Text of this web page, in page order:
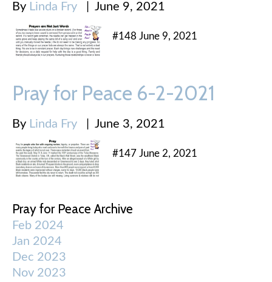
By Linda Fry June 9, 2021
#148 June 9, 2021
Pray for Peace 6-2-2021
By Linda Fry June 3, 2021
#147 June 2, 2021
Pray for Peace Archive
Feb 2024
Jan 2024
Dec 2023
Nov 2023